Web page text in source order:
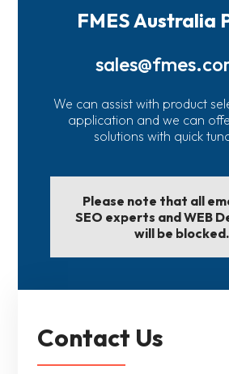
FMES Australia
We can assist with product
application and we can
solutions with quick
Please note that all
SEO experts and WEB
will be blocked.
Contact Us